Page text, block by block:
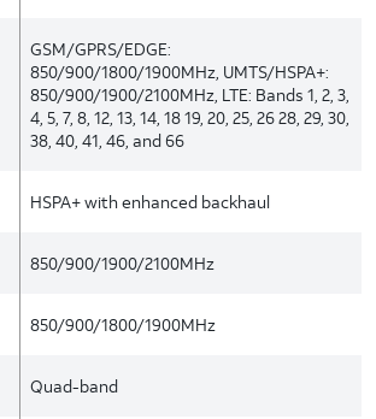
GSM/GPRS/EDGE:
850/900/1800/1900MHz, UMTS/HSPA+:
850/900/1900/2100MHz, LTE: Bands 1, 2, 3,
4, 5, 7, 8, 12, 13, 14, 18 19, 20, 25, 26 28, 29, 30,
38, 40, 41, 46, and 66
HSPA+ with enhanced backhaul
850/900/1900/2100MHz
850/900/1800/1900MHz
Quad-band